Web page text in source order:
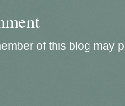
of this blog may